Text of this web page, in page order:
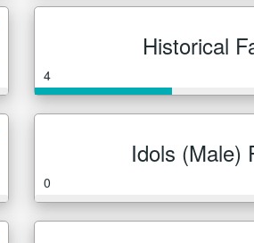
Historical
4
Idols (Male)
0